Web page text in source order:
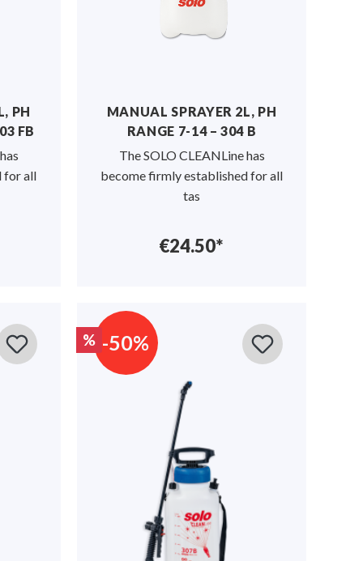
PH
FB
for all
MANUAL SPRAYER 2L, PH
RANGE 7-14 – 304 B
The SOLO CLEANLine has
become firmly established for all
tas
€24.50*
-50%
%